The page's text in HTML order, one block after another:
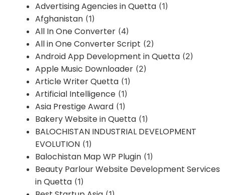
Advertising Agencies in Quetta (1)
Afghanistan (1)
All In One Converter (4)
All in One Converter Script (2)
Android App Development in Quetta (2)
Apple Music Downloader (2)
Article Writer Quetta (1)
Artificial Intelligence (1)
Asia Prestige Award (1)
Bakery Website in Quetta (1)
BALOCHISTAN INDUSTRIAL DEVELOPMENT
EVOLUTION (1)
Balochistan Map WP Plugin (1)
Beauty Parlour Website Development Services
in Quetta (1)